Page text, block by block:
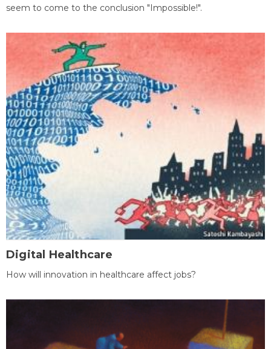
seem to come to the conclusion "Impossible!".
Digital Healthcare
How will innovation in healthcare affect jobs?